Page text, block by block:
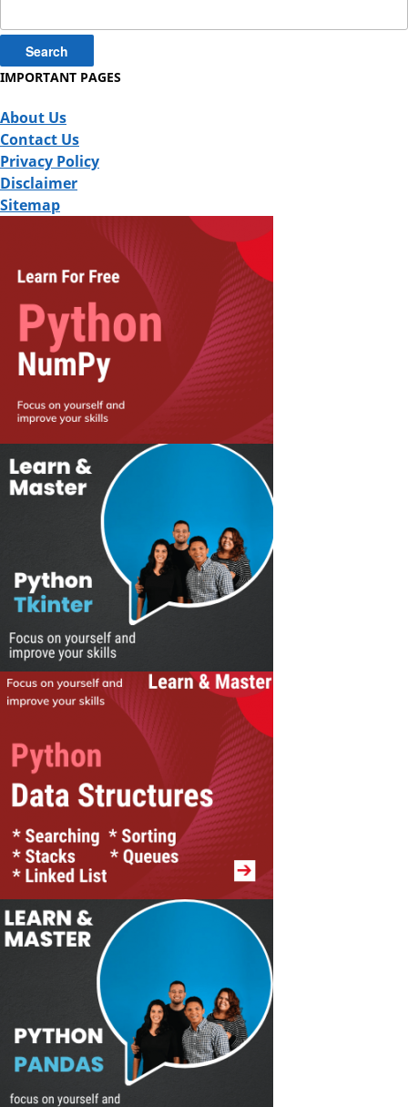
for:
IMPORTANT PAGES
About Us
Contact Us
Privacy Policy
Disclaimer
Sitemap